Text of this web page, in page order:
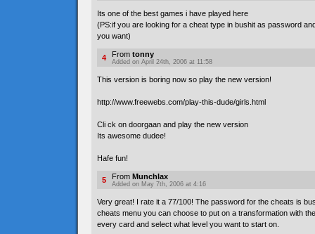
Its one of the best games i have played here
(PS:if you are looking for a cheat type in bushit as password
you want)
4 From tonny
Added on April 24th, 2006 at 11:58
This version is boring now so play the new version!
http://www.freewebs.com/play-this-dude/girls.html
Cli ck on doorgaan and play the new version
Its awesome dudee!
Hafe fun!
5 From Munchlax
Added on May 7th, 2006 at 4:16
Very great! I rate it a 77/100! The password for the cheats is
cheats menu you can choose to put on a transformation with
every card and select what level you want to start on.